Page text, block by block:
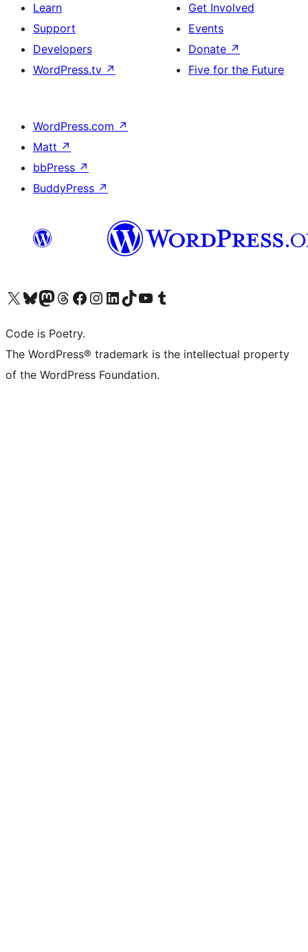
Learn
Support
Developers
WordPress.tv ↗
Get Involved
Events
Donate ↗
Five for the Future
WordPress.com ↗
Matt ↗
bbPress ↗
BuddyPress ↗
Visit our X (formerly Twitter) account
Visit our Bluesky account
Visit our Mastodon account
Visit our Threads account
Visit our Facebook page
Visit our Instagram account
Visit our LinkedIn account
Visit our TikTok account
Visit our YouTube channel
Visit our Tumblr account
Code is Poetry.
The WordPress® trademark is the intellectual property
of the WordPress Foundation.